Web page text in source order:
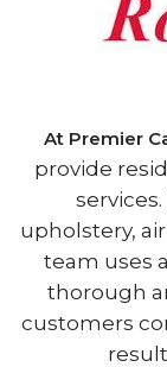
At Premier
provide
services.
upholstery,
team uses
thorough
customers